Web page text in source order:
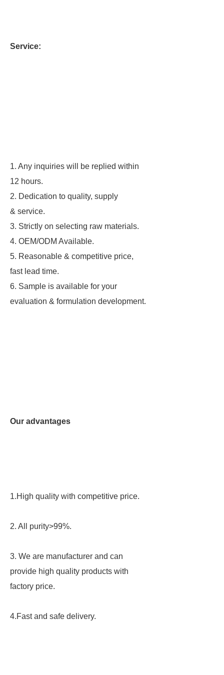
Service:
1. Any inquiries will be replied within
12 hours.
2. Dedication to quality, supply
& service.
3. Strictly on selecting raw materials.
4. OEM/ODM Available.
5. Reasonable & competitive price,
fast lead time.
6. Sample is available for your
evaluation & formulation development.
Our advantages
1.High quality with competitive price.
2. All purity>99%.
3. We are manufacturer and can
provide high quality products with
factory price.
4.Fast and safe delivery.